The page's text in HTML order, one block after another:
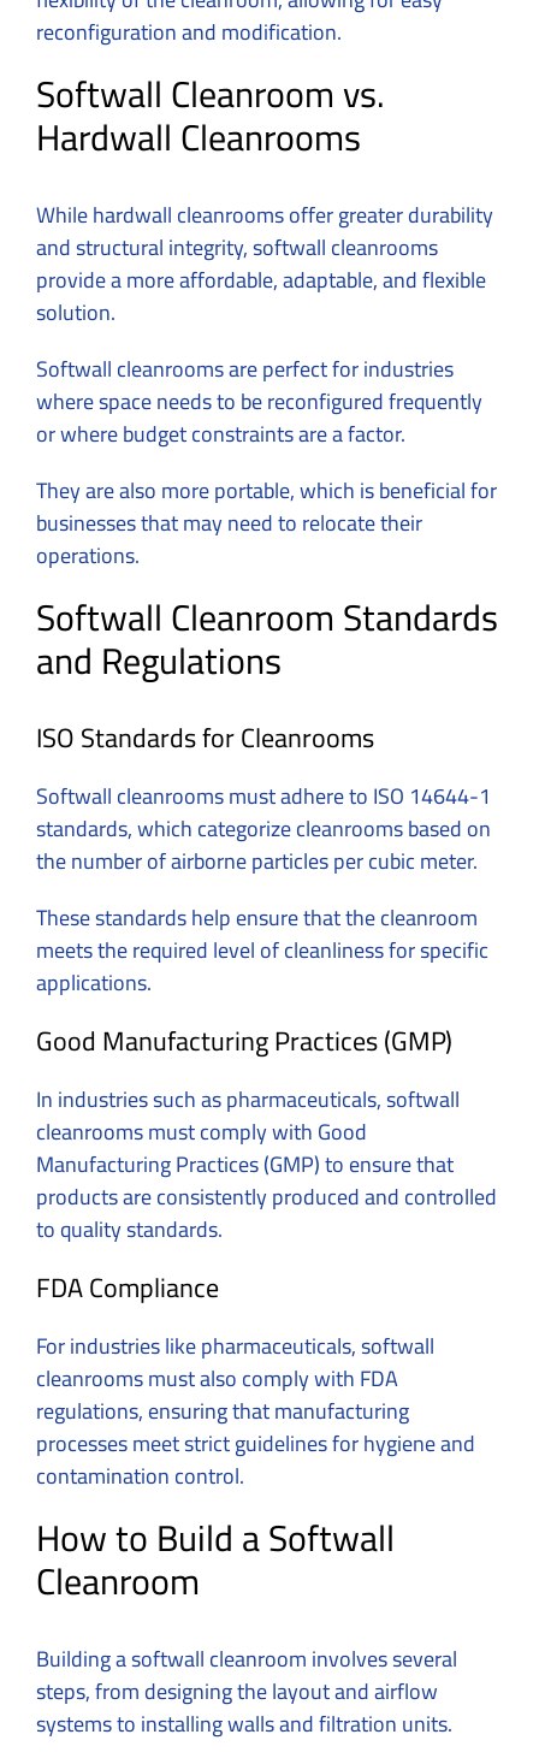
reconfiguration and modification.
Softwall Cleanroom vs.
Hardwall Cleanrooms
While hardwall cleanrooms offer greater durability
and structural integrity, softwall cleanrooms
provide a more affordable, adaptable, and flexible
solution.
Softwall cleanrooms are perfect for industries
where space needs to be reconfigured frequently
or where budget constraints are a factor.
They are also more portable, which is beneficial for
businesses that may need to relocate their
operations.
Softwall Cleanroom Standards
and Regulations
ISO Standards for Cleanrooms
Softwall cleanrooms must adhere to ISO 14644-1
standards, which categorize cleanrooms based on
the number of airborne particles per cubic meter.
These standards help ensure that the cleanroom
meets the required level of cleanliness for specific
applications.
Good Manufacturing Practices (GMP)
In industries such as pharmaceuticals, softwall
cleanrooms must comply with Good
Manufacturing Practices (GMP) to ensure that
products are consistently produced and controlled
to quality standards.
FDA Compliance
For industries like pharmaceuticals, softwall
cleanrooms must also comply with FDA
regulations, ensuring that manufacturing
processes meet strict guidelines for hygiene and
contamination control.
How to Build a Softwall
Cleanroom
Building a softwall cleanroom involves several
steps, from designing the layout and airflow
systems to installing walls and filtration units.